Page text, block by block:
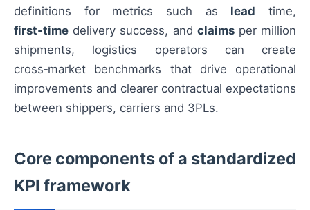
definitions for metrics such as lead time,
first‑time delivery success, and claimsper million
shipments, logistics operators can create
cross‑market benchmarks that drive operational
improvements and clearer contractual expectations
between shippers, carriers and 3PLs.
Core components of a standardized
KPI framework